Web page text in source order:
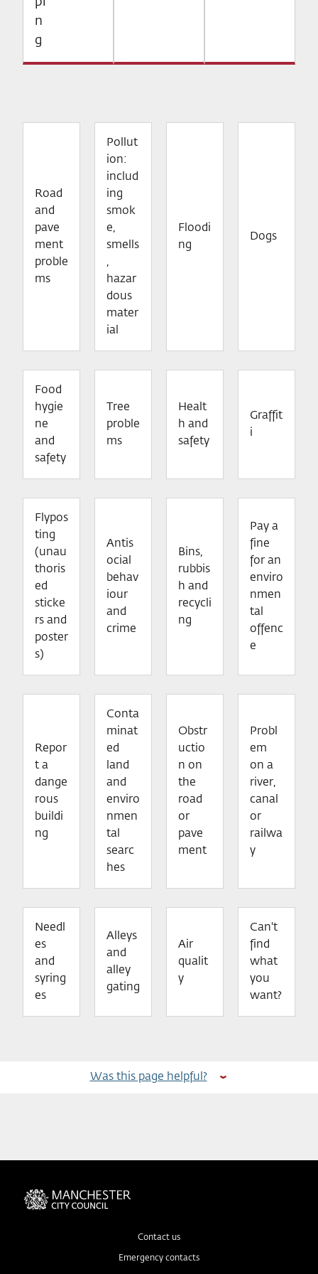
n
g
Road
and
pave
ment
proble
ms
Pollut
ion:
includ
ing
smok
e,
smells
,
hazar
dous
mater
ial
Floodi
ng
Dogs
Food
hygie
ne
and
safety
Tree
proble
ms
Healt
h and
safety
Graffit
i
Flypos
ting
(unau
thoris
ed
sticke
rs and
poster
s)
Antis
ocial
behav
iour
and
crime
Bins,
rubbis
h and
recycli
ng
Pay a
fine
for an
enviro
nmen
tal
offenc
e
Repor
t a
dange
rous
buildi
ng
Conta
minat
ed
land
and
enviro
nmen
tal
searc
hes
Obstr
uctio
n on
the
road
or
pave
ment
Probl
em
on a
river,
canal
or
railwa
y
Needl
es
and
syring
es
Alleys
and
alley
gating
Air
qualit
y
Can't
find
what
you
want?
Was this page helpful?
Contact us
Emergency contacts